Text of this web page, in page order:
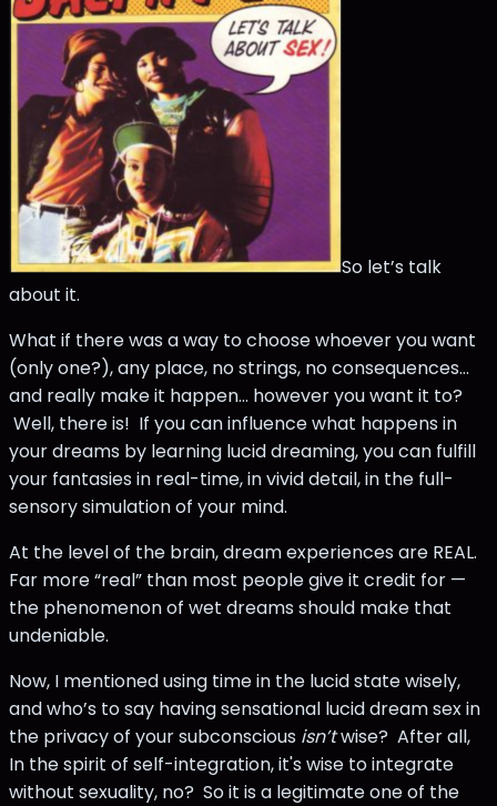
So let’s talk
about it.
What if there was a way to choose whoever you want
(only one?), any place, no strings, no consequences…
and really make it happen… however you want it to?
Well, there is! If you can influence what happens in
your dreams by learning lucid dreaming, you can fulfill
your fantasies in real-time, in vivid detail, in the full-
sensory simulation of your mind.
At the level of the brain, dream experiences are REAL.
Far more “real” than most people give it credit for —
the phenomenon of wet dreams should make that
undeniable.
Now, I mentioned using time in the lucid state wisely,
and who’s to say having sensational lucid dream sex in
the privacy of your subconscious isn’twise? After all,
In the spirit of self-integration, it's wise to integrate
without sexuality, no? So it is a legitimate one of the